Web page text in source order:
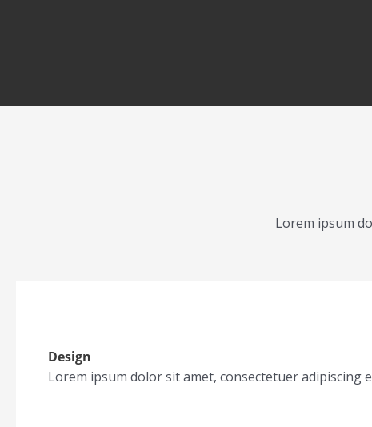
Lorem ipsum
Design
Lorem ipsum dolor sit amet, consectetuer adipiscing